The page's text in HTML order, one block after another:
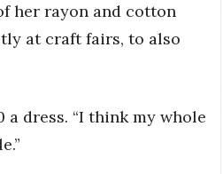
her rayon and cotton
at craft fairs, to also
dress. “I think my whole